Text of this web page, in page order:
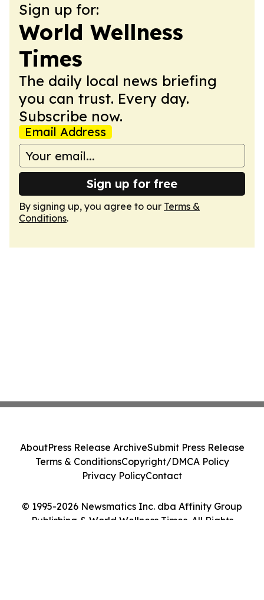
Sign up for:
World Wellness
Times
The daily local news briefing
you can trust. Every day.
Subscribe now.
Email Address
Sign up for free
By signing up, you agree to our Terms &
Conditions.
© 1995-2026 Newsmatics Inc. dba Affinity Group
Publishing & World Wellness Times. All Rights
AboutPress Release ArchiveSubmit Press Release
Terms & ConditionsCopyright/DMCA Policy
Privacy PolicyContact